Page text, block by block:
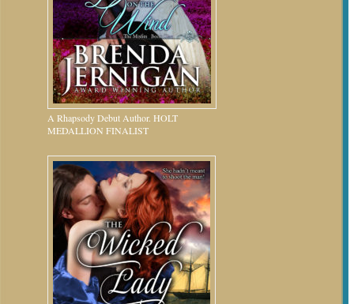
A Rhapsody Debut Author. HOLT
MEDALLION FINALIST